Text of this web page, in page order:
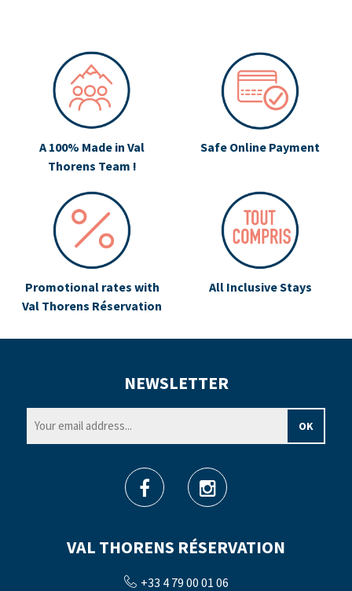
A 100% Made in Val
Thorens Team !
Safe Online Payment
Promotional rates with
Val Thorens Réservation
All Inclusive Stays
VAL THORENS RÉSERVATION
+33 4 79 00 01 06
NEWSLETTER